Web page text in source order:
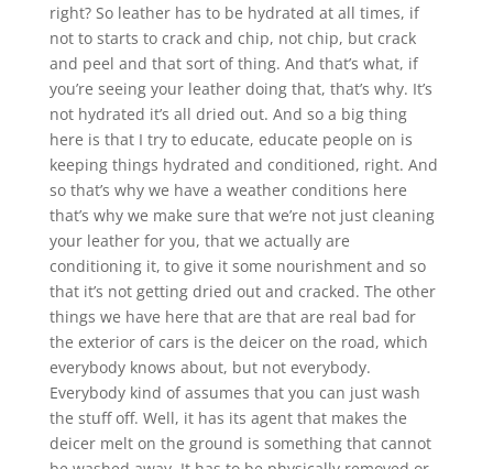
right? So leather has to be hydrated at all times, if
not to starts to crack and chip, not chip, but crack
and peel and that sort of thing. And that’s what, if
you’re seeing your leather doing that, that’s why. It’s
not hydrated it’s all dried out. And so a big thing
here is that I try to educate, educate people on is
keeping things hydrated and conditioned, right. And
so that’s why we have a weather conditions here
that’s why we make sure that we’re not just cleaning
your leather for you, that we actually are
conditioning it, to give it some nourishment and so
that it’s not getting dried out and cracked. The other
things we have here that are that are real bad for
the exterior of cars is the deicer on the road, which
everybody knows about, but not everybody.
Everybody kind of assumes that you can just wash
the stuff off. Well, it has its agent that makes the
deicer melt on the ground is something that cannot